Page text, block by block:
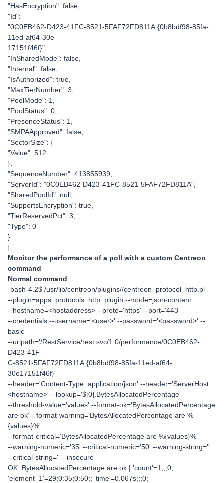
"HasEncryption": false,
"Id":
"0C0EB462-D423-41FC-8521-5FAF72FD811A:{0b8bdf98-85fa-
11ed-af64-30e
17151f46f}",
"InSharedMode": false,
"Internal": false,
"IsAuthorized": true,
"MaxTierNumber": 3,
"PoolMode": 1,
"PoolStatus": 0,
"PresenceStatus": 1,
"SMPAApproved": false,
"SectorSize": {
"Value": 512
},
"SequenceNumber": 413855939,
"ServerId": "0C0EB462-D423-41FC-8521-5FAF72FD811A",
"SharedPoolId": null,
"SupportsEncryption": true,
"TierReservedPct": 3,
"Type": 0
}
]
Monitor the performance of a poll with a custom Centreon
command
Normal command
-bash-4.2$ /usr/lib/centreon/plugins//centreon_protocol_http.pl
--plugin=apps::protocols::http::plugin --mode=json-content
--hostname=<hostaddress> --proto='https' --port='443'
--credentials --username='<user>' --password='<password>' --
basic
--urlpath='/RestService/rest.svc/1.0/performance/0C0EB462-
D423-41F
C-8521-5FAF72FD811A:{0b8bdf98-85fa-11ed-af64-
30e17151f46f}'
--header='Content-Type: application/json' --header='ServerHost:
<hostname>' --lookup='$[0].BytesAllocatedPercentage'
--threshold-value='values' --format-ok='BytesAllocatedPercentage
are ok' --format-warning='BytesAllocatedPercentage are %
{values}%'
--format-critical='BytesAllocatedPercentage are %{values}%'
--warning-numeric='35' --critical-numeric='50' --warning-string=''
--critical-string='' --insecure
OK: BytesAllocatedPercentage are ok | 'count'=1;;;0;
'element_1'=29;0:35;0:50;; 'time'=0.067s;;;0;